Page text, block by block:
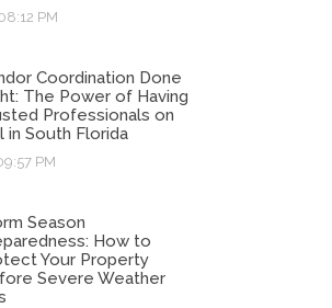
PM
The Power of Having
Professionals on
in South Florida
PM
How to
Your Property
Severe Weather